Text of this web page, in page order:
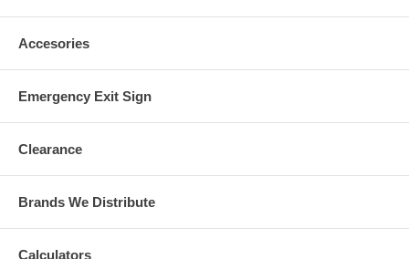
Accesories
Emergency Exit Sign
Clearance
Brands We Distribute
Calculators